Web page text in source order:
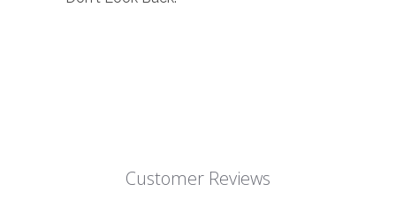
Customer Reviews